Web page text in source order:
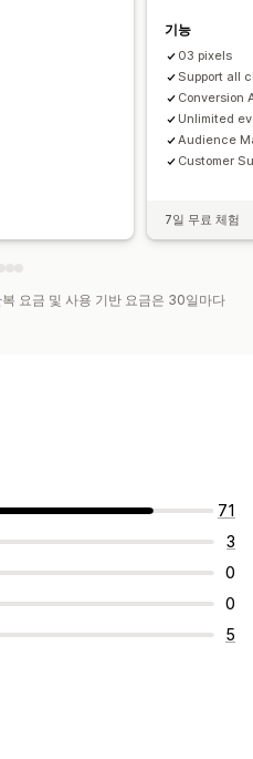
기능
03 pixels
Support all
Conversion
Unlimited
Audience
Customer
7일 무료 체험
요금 및 사용 기반 요금은 30일마다
71
3
0
0
5